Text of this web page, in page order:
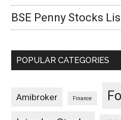
BSE Penny Stocks
POPULAR CATEGORIES
Amibroker Finance